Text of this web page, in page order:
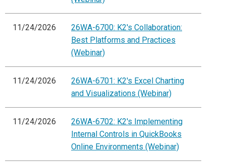
11/24/2026
26WA-6700: K2's Collaboration:
Best Platforms and Practices
(Webinar)
11/24/2026
26WA-6701: K2's Excel Charting
and Visualizations (Webinar)
11/24/2026
26WA-6702: K2's Implementing
Internal Controls in QuickBooks
Online Environments (Webinar)